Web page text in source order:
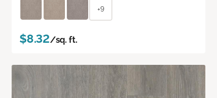
+9
$8.32/sq. ft.